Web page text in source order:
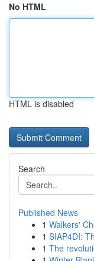
No HTML
HTML is disabled
Search
Published News
1 Walkers'
1 SIAP4DI:
1 The